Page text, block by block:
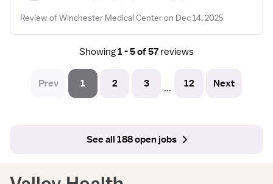
Review of Winchester Medical Center on Dec 14, 2025
Showing1 - 5 of 57 reviews
Prev 1 2 3 ... 12 Next
See all 188 open jobs